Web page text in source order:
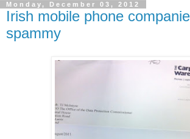
Monday, December 03, 2012
Irish mobile phone
spammy